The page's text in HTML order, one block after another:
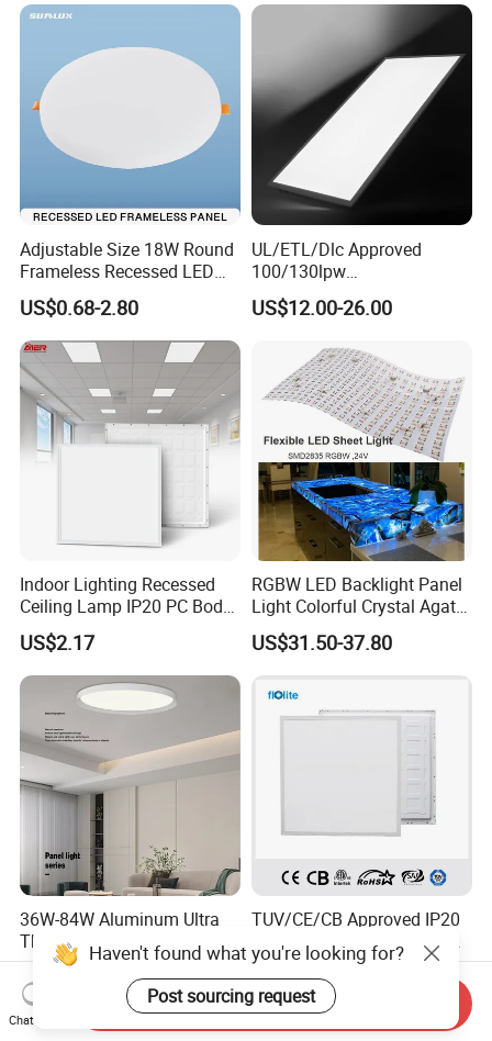
Adjustable Size 18W Round
Frameless Recessed LED
Panel Light Without Frame
US$0.68-2.80
UL/ETL/Dlc Approved
100/130lpw
30W/40W/50W/60W/72W
2 X 4 LED Panel Light for
US$12.00-26.00
Indoor Lighting Recessed
Ceiling Lamp IP20 PC Body
Square Slim LED SMD2835
Panel Lights for Industrial
Supermarket Office Hotel
US$2.17
RGBW LED Backlight Panel
Light Colorful Crystal Agate
Stone Panels for Backlit
Floor Tile/Wall
Decoration/Translucent
Countertop
US$31.50-37.80
36W-84W Aluminum Ultra
Thin Smart Pendant Ceiling
LED Panel Light
US$20.58-21.87
TUV/CE/CB Approved IP20
LED Slim Back Light, LED
Backlit Panel Light,
Recessed Panel Light
US$8.00
Haven't found what you're looking for?
Post sourcing request
Chat Now
Send Inquiry